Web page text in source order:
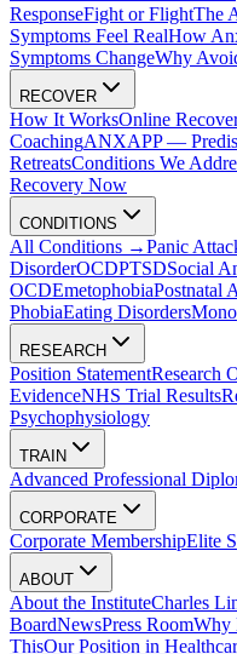
ResponseFight or FlightThe
Symptoms Feel RealHow
Symptoms ChangeWhy
RECOVER
How It WorksOnline
CoachingANXAPP —
RetreatsConditions We
Recovery Now
CONDITIONS
All Conditions →Panic
DisorderOCDPTSDSocial
OCDEmetophobiaPostnatal
PhobiaEating Disorders
RESEARCH
Position StatementResearch
EvidenceNHS Trial Results
Psychophysiology
TRAIN
Advanced Professional
CORPORATE
Corporate MembershipElite
ABOUT
About the InstituteCharles
BoardNewsPress RoomWhy
ThisOur Position in